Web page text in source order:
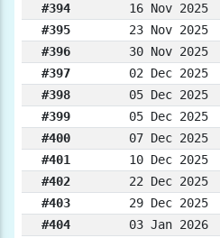
#394
16 Nov 2025
#395
23 Nov 2025
#396
30 Nov 2025
#397
02 Dec 2025
#398
05 Dec 2025
#399
05 Dec 2025
#400
07 Dec 2025
#401
10 Dec 2025
#402
22 Dec 2025
#403
29 Dec 2025
#404
03 Jan 2026